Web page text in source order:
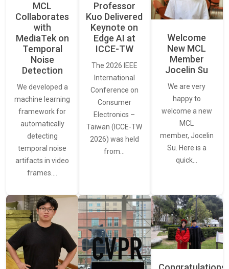
MCL
Collaborates
with
MediaTek on
Temporal
Noise
Detection
We developed a
machine learning
framework for
automatically
detecting
temporal noise
artifacts in video
frames.…
Professor
Kuo Delivered
Keynote on
Edge AI at
ICCE-TW
The 2026 IEEE
International
Conference on
Consumer
Electronics –
Taiwan (ICCE-TW
2026) was held
from…
Welcome
New MCL
Member
Jocelin Su
We are very
happy to
welcome a new
MCL
member, Jocelin
Su. Here is a
quick…